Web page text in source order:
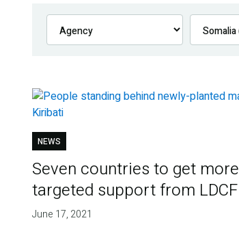
NEWS
Seven countries to get more
targeted support from LDCF
June 17, 2021